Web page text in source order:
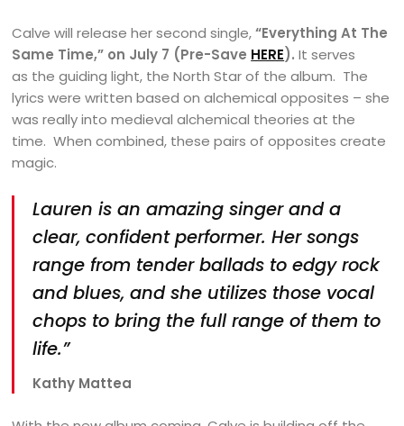
Calve will release her second single,“Everything At The
Same Time,” on July 7 (Pre-Save HERE). It serves
as the guiding light, the North Star of the album. The
lyrics were written based on alchemical opposites – she
was really into medieval alchemical theories at the
time. When combined, these pairs of opposites create
magic.
Lauren is an amazing singer and a
clear, confident performer. Her songs
range from tender ballads to edgy rock
and blues, and she utilizes those vocal
chops to bring the full range of them to
life.”
Kathy Mattea